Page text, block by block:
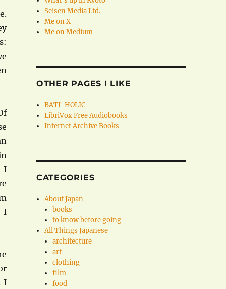
I
I
I
Seisen Media Ltd.
Me on X
Me on Medium
OTHER PAGES I LIKE
BATI-HOLIC
LibriVox Free Audiobooks
Internet Archive Books
CATEGORIES
About Japan
books
to know before going
All Things Japanese
architecture
art
clothing
film
food